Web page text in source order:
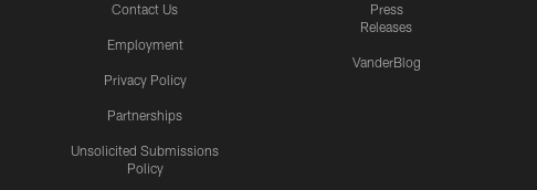
Contact Us
Employment
Privacy Policy
Partnerships
Unsolicited Submissions
Policy
Press
Releases
VanderBlog